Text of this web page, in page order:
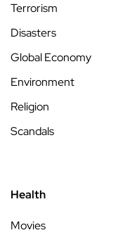
Terrorism
Disasters
Global Economy
Environment
Religion
Scandals
Health
Movies